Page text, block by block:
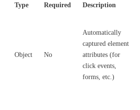
Type Required Description
Object No
Automatically
captured element
attributes (for
click events,
forms, etc.)